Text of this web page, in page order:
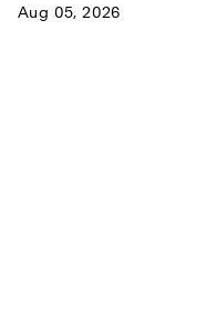
Aug 05, 2026